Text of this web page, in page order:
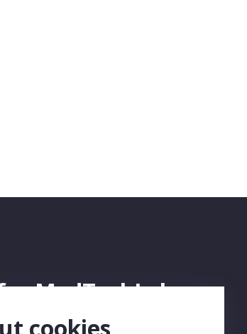
MedTechLabs